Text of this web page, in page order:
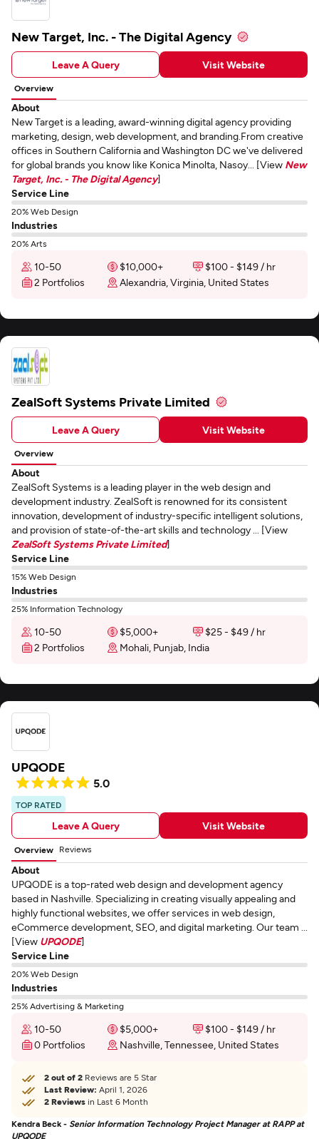
New Target, Inc. - The Digital Agency
Leave A Query Visit Website
Overview
About
New Target is a leading, award-winning digital agency providing
marketing, design, web development, and branding.From creative
offices in Southern California and Washington DC we've delivered
for global brands you know like Konica Minolta, Nasoy... [View New
Target, Inc. - The Digital Agency]
Service Line
20% Web Design
Industries
20% Arts
10-50 $10,000+
$100 - $149 / hr
2 Portfolios
Alexandria, Virginia, United States
ZealSoft Systems Private Limited
Leave A Query Visit Website
Overview
About
ZealSoft Systems is a leading player in the web design and
development industry. ZealSoft is renowned for its consistent
innovation, development of industry-specific intelligent solutions,
and provision of state-of-the-art skills and technology ... [View
ZealSoft Systems Private Limited]
Service Line
15% Web Design
Industries
25% Information Technology
10-50 $5,000+
$25 - $49 / hr
2 Portfolios
Mohali, Punjab, India
UPQODE
5.0
TOP RATED
Leave A Query Visit Website
Overview Reviews
About
UPQODE is a top-rated web design and development agency
based in Nashville. Specializing in creating visually appealing and
highly functional websites, we offer services in web design,
eCommerce development, SEO, and digital marketing. Our team ...
[View UPQODE]
Service Line
20% Web Design
Industries
25% Advertising & Marketing
10-50 $5,000+
$100 - $149 / hr
0 Portfolios
Nashville, Tennessee, United States
2 out of 2 Reviews are 5 Star
Last Review: April 1, 2026
2 Reviews in Last 6 Month
Kendra Beck - Senior Information Technology Project Manager at RAPP at
UPQODE